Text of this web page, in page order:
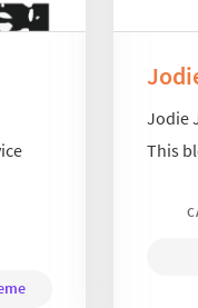
Jodie
This